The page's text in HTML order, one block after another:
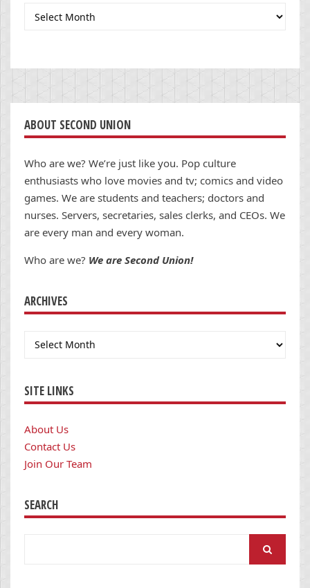
Archives
ABOUT SECOND UNION
Who are we? We’re just like you. Pop culture
enthusiasts who love movies and tv; comics and video
games. We are students and teachers; doctors and
nurses. Servers, secretaries, sales clerks, and CEOs. We
are every man and every woman.
Who are we? We are Second Union!
ARCHIVES
Archives
SITE LINKS
About Us
Contact Us
Join Our Team
SEARCH